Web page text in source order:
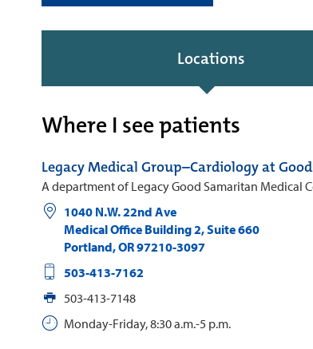
Locations
Where I see patients
Legacy Medical Group–Cardiology at
A department of Legacy Good Samaritan Medical
1040 N.W. 22nd Ave
Medical Office Building 2, Suite 660
Portland,OR97210-3097
503-413-7162
503-413-7148
Monday-Friday, 8:30 a.m.-5 p.m.